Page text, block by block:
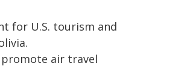
for U.S. tourism and
promote air travel